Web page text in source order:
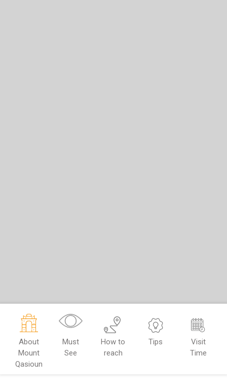
About
Mount
Qasioun
Must
See
How to
reach
Tips
Visit
Time